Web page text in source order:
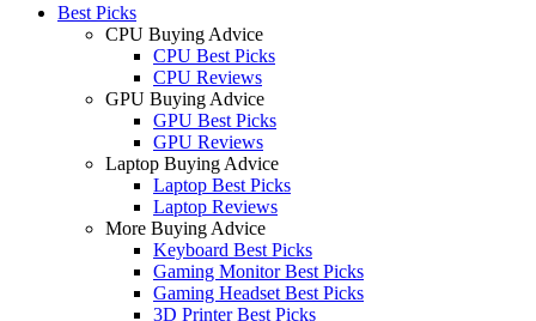
Best Picks
CPU Buying Advice
CPU Best Picks
CPU Reviews
GPU Buying Advice
GPU Best Picks
GPU Reviews
Laptop Buying Advice
Laptop Best Picks
Laptop Reviews
More Buying Advice
Keyboard Best Picks
Gaming Monitor Best Picks
Gaming Headset Best Picks
3D Printer Best Picks